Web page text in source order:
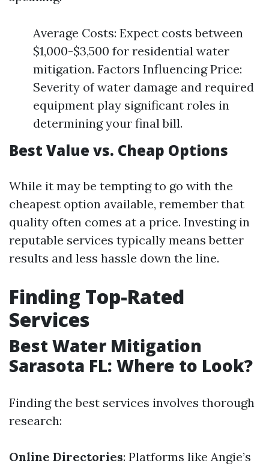
Average Costs: Expect costs between
$1,000-$3,500 for residential water
mitigation. Factors Influencing Price:
Severity of water damage and required
equipment play significant roles in
determining your final bill.
Best Value vs. Cheap Options
While it may be tempting to go with the
cheapest option available, remember that
quality often comes at a price. Investing in
reputable services typically means better
results and less hassle down the line.
Finding Top-Rated
Services
Best Water Mitigation
Sarasota FL: Where to Look?
Finding the best services involves thorough
research:
Online Directories: Platforms like Angie’s